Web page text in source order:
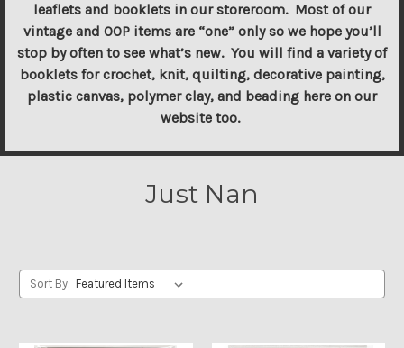
leaflets and booklets in our storeroom. Most of our
vintage and OOP items are “one” only so we hope you’ll
stop by often to see what’s new. You will find a variety of
booklets for crochet, knit, quilting, decorative painting,
plastic canvas, polymer clay, and beading here on our
website too.
Just Nan
Sort By: